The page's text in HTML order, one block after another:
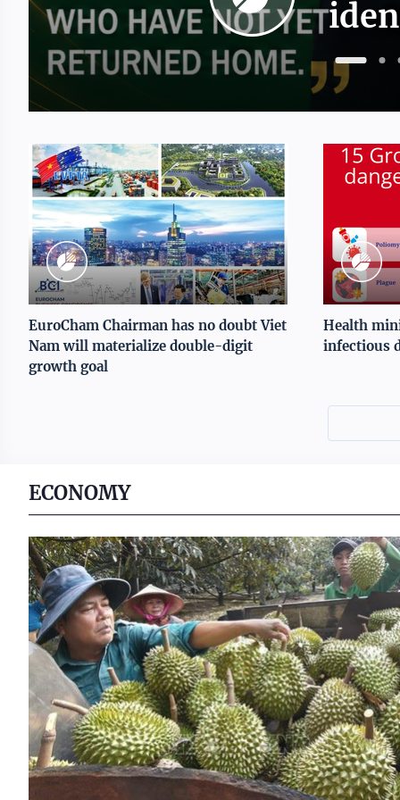
EuroCham Chairman has no doubt Viet
Nam will materialize double-digit
growth goal
Health
infectious
ECONOMY